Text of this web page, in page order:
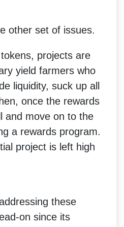
other set of issues.
projects are
yield farmers who
liquidity, suck up all
once the rewards
and move on to the
a rewards program.
project is left high
these
on since its